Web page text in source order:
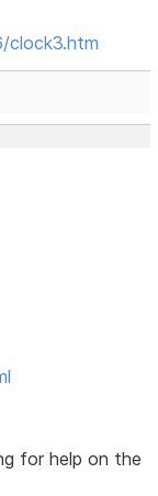
clock3.htm
for help on the